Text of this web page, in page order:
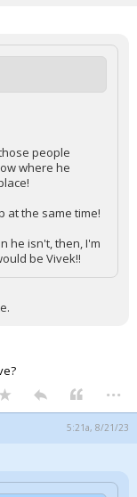
people
where he
at the same time!
he isn't, then, I'm
be Vivek!!
...
5:21a, 8/21/23